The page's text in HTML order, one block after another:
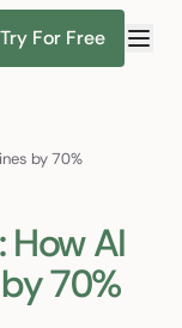
Try For Free
by 70%
AI
70%